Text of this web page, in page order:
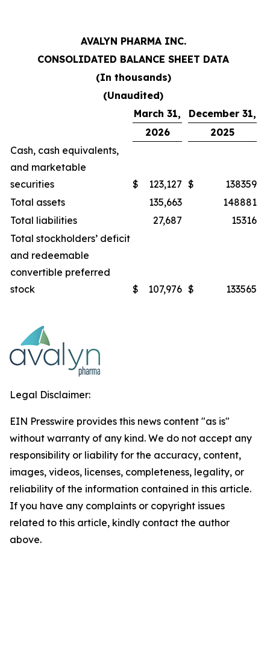
AVALYN PHARMA INC.
CONSOLIDATED BALANCE SHEET DATA
(In thousands)
(Unaudited)
March 31,
December 31,
2026
2025
Cash, cash equivalents,
and marketable
securities
$ 123,127 $
138359
Total assets
135,663
148881
Total liabilities
27,687
15316
Total stockholders’ deficit
and redeemable
convertible preferred
stock
$ 107,976 $ 133565
Legal Disclaimer:
EIN Presswire provides this news content "as is"
without warranty of any kind. We do not accept any
responsibility or liability for the accuracy, content,
images, videos, licenses, completeness, legality, or
reliability of the information contained in this article.
If you have any complaints or copyright issues
related to this article, kindly contact the author
above.